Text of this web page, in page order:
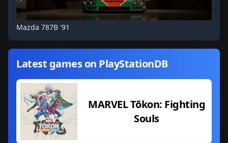
Mazda 787B '91
Latest games on PlayStationDB
MARVEL Tōkon: Fighting
Souls